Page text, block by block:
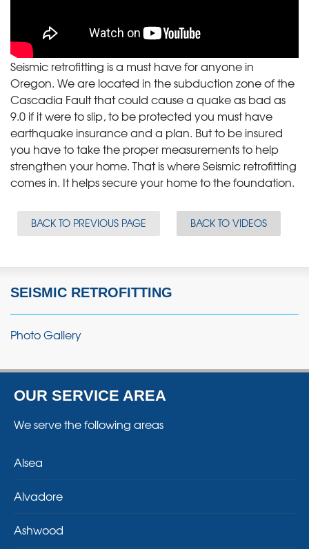
Seismic retrofitting is a must have for anyone in
Oregon. We are located in the subduction zone of the
Cascadia Fault that could cause a quake as bad as
9.0 if it were to slip, to be protected you must have
earthquake insurance and a plan. But to be insured
you have to take the proper measurements to help
strengthen your home. That is where Seismic retrofitting
comes in. It helps secure your home to the foundation.
BACK TO PREVIOUS PAGE BACK TO VIDEOS
SEISMIC RETROFITTING
Photo Gallery
OUR SERVICE AREA
We serve the following areas
Alsea
Alvadore
Ashwood